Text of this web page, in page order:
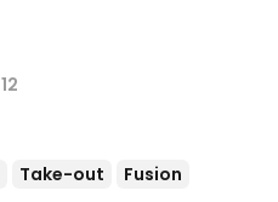
12
Take-out
Fusion